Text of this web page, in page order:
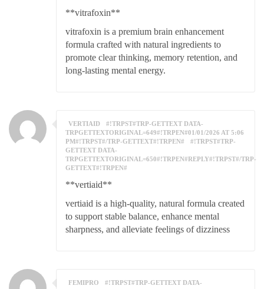
**vitrafoxin**
vitrafoxin is a premium brain enhancement
formula crafted with natural ingredients to
promote clear thinking, memory retention, and
long-lasting mental energy.
VERTIAID
#!TRPST#TRP-GETTEXT DATA-
TRPGETTEXTORIGINAL=649#!TRPEN#01/01/2026 AT 5:06
PM#!TRPST#/TRP-GETTEXT#!TRPEN#
#!TRPST#TRP-
GETTEXT DATA-
TRPGETTEXTORIGINAL=650#!TRPEN#REPLY#!TRPST#/TRP-
GETTEXT#!TRPEN#
**vertiaid**
vertiaid is a high-quality, natural formula created
to support stable balance, enhance mental
sharpness, and alleviate feelings of dizziness
FEMIPRO
#!TRPST#TRP-GETTEXT DATA-